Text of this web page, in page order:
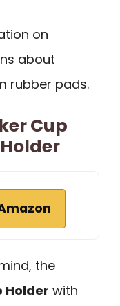
on
about
rubber pads.
Cup
the
Holder with